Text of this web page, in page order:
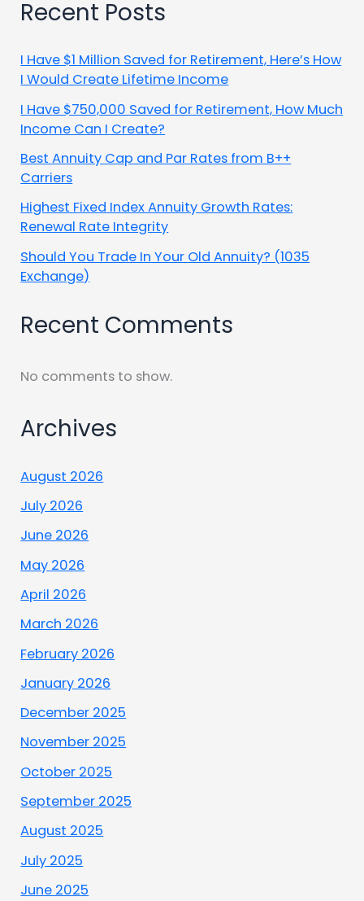
Recent Posts
I Have $1 Million Saved for Retirement, Here’s How
I Would Create Lifetime Income
I Have $750,000 Saved for Retirement, How Much
Income Can I Create?
Best Annuity Cap and Par Rates from B++
Carriers
Highest Fixed Index Annuity Growth Rates:
Renewal Rate Integrity
Should You Trade In Your Old Annuity? (1035
Exchange)
Recent Comments
No comments to show.
Archives
August 2026
July 2026
June 2026
May 2026
April 2026
March 2026
February 2026
January 2026
December 2025
November 2025
October 2025
September 2025
August 2025
July 2025
June 2025